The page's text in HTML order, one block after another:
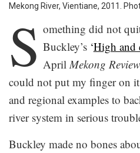
Mekong River, Vientiane, 2011.
S omething did not
Buckley’s ‘High and
April Mekong
could not put my finger on
and regional examples to
river system in serious
Buckley made no bones